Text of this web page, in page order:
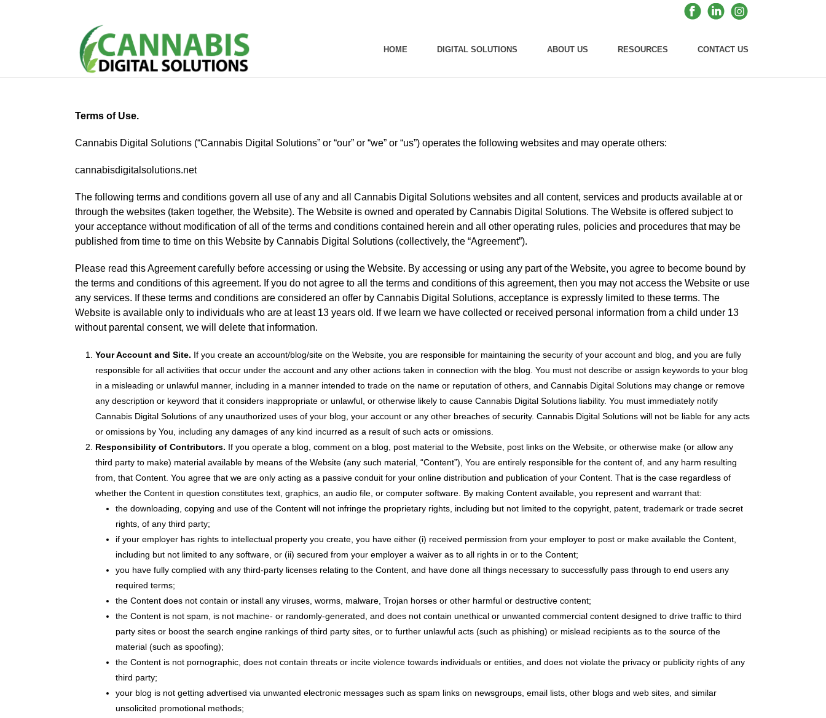
HOME DIGITAL SOLUTIONS ABOUT US RESOURCES CONTACT US
Terms of Use.
Cannabis Digital Solutions (“Cannabis Digital Solutions” or “our” or “we” or “us”) operates the following websites and may operate others:
cannabisdigitalsolutions.net
The following terms and conditions govern all use of any and all Cannabis Digital Solutions websites and all content, services and products available at or
through the websites (taken together, the Website). The Website is owned and operated by Cannabis Digital Solutions. The Website is offered subject to
your acceptance without modification of all of the terms and conditions contained herein and all other operating rules, policies and procedures that may be
published from time to time on this Website by Cannabis Digital Solutions (collectively, the “Agreement”).
Please read this Agreement carefully before accessing or using the Website. By accessing or using any part of the Website, you agree to become bound by
the terms and conditions of this agreement. If you do not agree to all the terms and conditions of this agreement, then you may not access the Website or use
any services. If these terms and conditions are considered an offer by Cannabis Digital Solutions, acceptance is expressly limited to these terms. The
Website is available only to individuals who are at least 13 years old. If we learn we have collected or received personal information from a child under 13
without parental consent, we will delete that information.
Your Account and Site. If you create an account/blog/site on the Website, you are responsible for maintaining the security of your account and blog, and you are fully
responsible for all activities that occur under the account and any other actions taken in connection with the blog. You must not describe or assign keywords to your blog
in a misleading or unlawful manner, including in a manner intended to trade on the name or reputation of others, and Cannabis Digital Solutions may change or remove
any description or keyword that it considers inappropriate or unlawful, or otherwise likely to cause Cannabis Digital Solutions liability. You must immediately notify
Cannabis Digital Solutions of any unauthorized uses of your blog, your account or any other breaches of security. Cannabis Digital Solutions will not be liable for any acts
or omissions by You, including any damages of any kind incurred as a result of such acts or omissions.
Responsibility of Contributors. If you operate a blog, comment on a blog, post material to the Website, post links on the Website, or otherwise make (or allow any
third party to make) material available by means of the Website (any such material, “Content”), You are entirely responsible for the content of, and any harm resulting
from, that Content. You agree that we are only acting as a passive conduit for your online distribution and publication of your Content. That is the case regardless of
whether the Content in question constitutes text, graphics, an audio file, or computer software. By making Content available, you represent and warrant that:
the downloading, copying and use of the Content will not infringe the proprietary rights, including but not limited to the copyright, patent, trademark or trade secret
rights, of any third party;
if your employer has rights to intellectual property you create, you have either (i) received permission from your employer to post or make available the Content,
including but not limited to any software, or (ii) secured from your employer a waiver as to all rights in or to the Content;
you have fully complied with any third-party licenses relating to the Content, and have done all things necessary to successfully pass through to end users any
required terms;
the Content does not contain or install any viruses, worms, malware, Trojan horses or other harmful or destructive content;
the Content is not spam, is not machine- or randomly-generated, and does not contain unethical or unwanted commercial content designed to drive traffic to third
party sites or boost the search engine rankings of third party sites, or to further unlawful acts (such as phishing) or mislead recipients as to the source of the
material (such as spoofing);
the Content is not pornographic, does not contain threats or incite violence towards individuals or entities, and does not violate the privacy or publicity rights of any
third party;
your blog is not getting advertised via unwanted electronic messages such as spam links on newsgroups, email lists, other blogs and web sites, and similar
unsolicited promotional methods;